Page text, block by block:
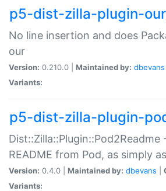
p5-dist-zilla-plugin-
No line insertion and does
our
Version: 0.210.0 | Maintained by: dbevans
Variants:
p5-dist-zilla-plugin-
Dist::Zilla::Plugin::Pod2Readme
README from Pod, as simply
Version: 0.4.0 | Maintained by: dbevans
Variants: